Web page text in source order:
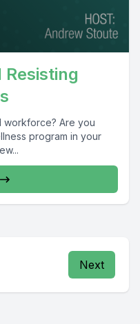
Resisting
workforce? Are you
program in your
Next